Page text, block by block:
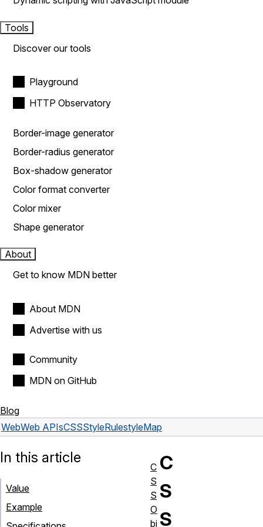
Tools
Discover our tools
Playground
HTTP Observatory
Border-image generator
Border-radius generator
Box-shadow generator
Color format converter
Color mixer
Shape generator
About
Get to know MDN better
About MDN
Advertise with us
Community
MDN on GitHub
Blog
WebWeb APIsCSSStyleRulestyleMap
C
S
S
In this article
Value
Example
C
S
S
O
bj